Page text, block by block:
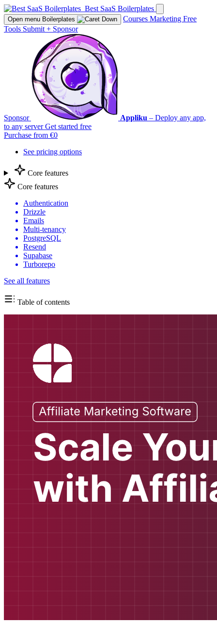
Best SaaS Boilerplates
Open menu Boilerplates Courses Marketing Free
Tools Submit + Sponsor
Sponsor Appliku – Deploy any app,
to any serverGet started free
Purchase from €0
See pricing options
Core features
Core features
Authentication
Drizzle
Emails
Multi-tenancy
PostgreSQL
Resend
Supabase
Turborepo
See all features
Table of contents